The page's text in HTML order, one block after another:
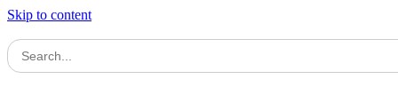
Skip to content